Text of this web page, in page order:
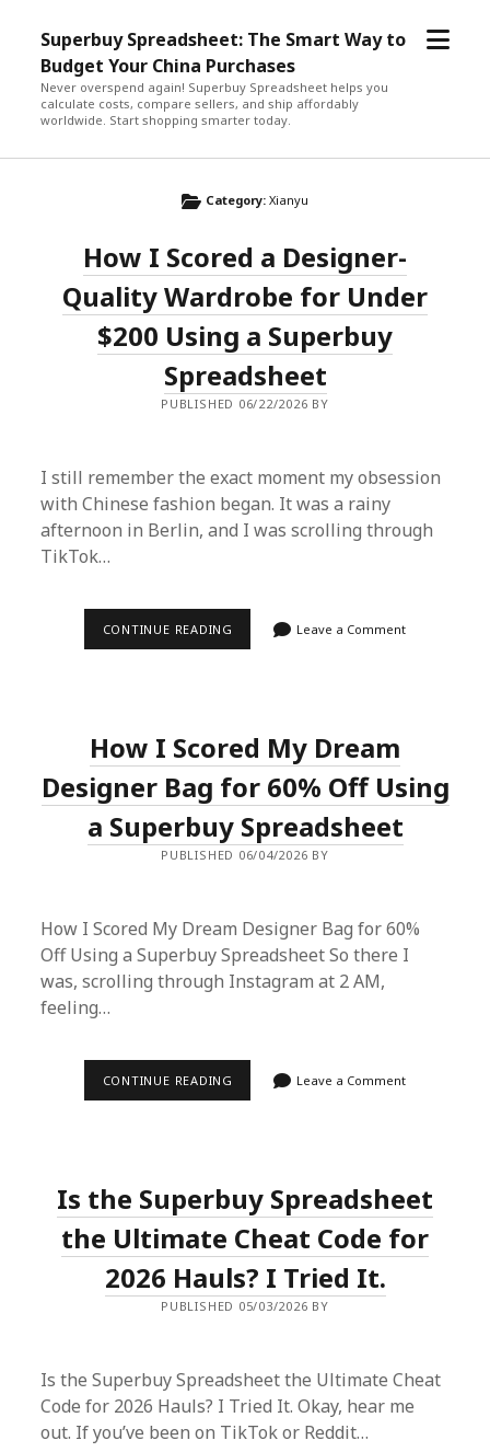
Superbuy Spreadsheet: The Smart Way to
Budget Your China Purchases
Never overspend again! Superbuy Spreadsheet helps you
calculate costs, compare sellers, and ship affordably
worldwide. Start shopping smarter today.
open
Category: Xianyu
How I Scored a Designer-
Quality Wardrobe for Under
$200 Using a Superbuy
Spreadsheet
PUBLISHED 06/22/2026 BY
I still remember the exact moment my obsession
with Chinese fashion began. It was a rainy
afternoon in Berlin, and I was scrolling through
TikTok…
CONTINUE READING
FOR
UNDER
$200
USING
A
SUPERBUY
SPREADSHEET
Leave a Comment
How I Scored My Dream
Designer Bag for 60% Off Using
a Superbuy Spreadsheet
PUBLISHED 06/04/2026 BY
How I Scored My Dream Designer Bag for 60%
Off Using a Superbuy Spreadsheet So there I
was, scrolling through Instagram at 2 AM,
feeling…
CONTINUE READING
FOR
60%
OFF
USING
A
SUPERBUY
SPREADSHEET
Leave a Comment
Is the Superbuy Spreadsheet
the Ultimate Cheat Code for
2026 Hauls? I Tried It.
PUBLISHED 05/03/2026 BY
Is the Superbuy Spreadsheet the Ultimate Cheat
Code for 2026 Hauls? I Tried It. Okay, hear me
out. If you’ve been on TikTok or Reddit…